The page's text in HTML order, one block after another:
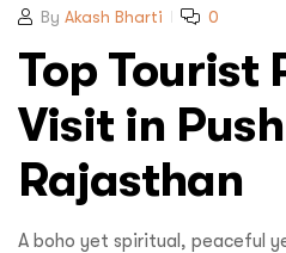
By Akash Bharti 0
Top Tourist
Visit in
Rajasthan
A boho yet spiritual, peaceful